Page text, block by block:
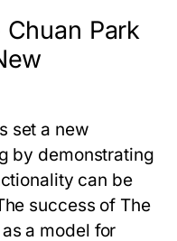
Park
set a new
by demonstrating
can be
success of The
a model for